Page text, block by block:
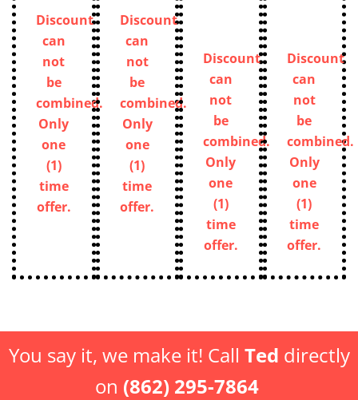
Discount
can
not
be
combined.
Only
one
(1)
time
offer.
Discount
can
not
be
combined.
Only
one
(1)
time
offer.
Discount
can
not
be
combined.
Only
one
(1)
time
offer.
Discount
can
not
be
combined.
Only
one
(1)
time
offer.
You say it, we make it! Call Ted directly
on (862) 295-7864